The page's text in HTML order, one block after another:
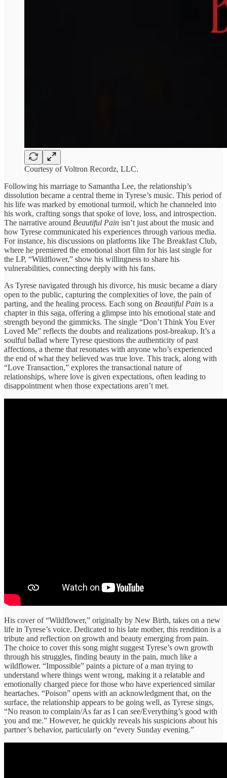
Courtesy of Voltron Recordz, LLC.
Following his marriage to Samantha Lee, the relationship’s
dissolution became a central theme in Tyrese’s music. This period of
his life was marked by emotional turmoil, which he channeled into
his work, crafting songs that spoke of love, loss, and introspection.
The narrative around Beautiful Pain isn’t just about the music and
how Tyrese communicated his experiences through various media.
For instance, his discussions on platforms like The Breakfast Club,
where he premiered the emotional short film for his last single for
the LP, “Wildflower,” show his willingness to share his
vulnerabilities, connecting deeply with his fans.
As Tyrese navigated through his divorce, his music became a diary
open to the public, capturing the complexities of love, the pain of
parting, and the healing process. Each song on Beautiful Pain is a
chapter in this saga, offering a glimpse into his emotional state and
strength beyond the gimmicks. The single “Don’t Think You Ever
Loved Me” reflects the doubts and realizations post-breakup. It’s a
soulful ballad where Tyrese questions the authenticity of past
affections, a theme that resonates with anyone who’s experienced
the end of what they believed was true love. This track, along with
“Love Transaction,” explores the transactional nature of
relationships, where love is given expectations, often leading to
disappointment when those expectations aren’t met.
His cover of “Wildflower,” originally by New Birth, takes on a new
life in Tyrese’s voice. Dedicated to his late mother, this rendition is a
tribute and reflection on growth and beauty emerging from pain.
The choice to cover this song might suggest Tyrese’s own growth
through his struggles, finding beauty in the pain, much like a
wildflower. “Impossible” paints a picture of a man trying to
understand where things went wrong, making it a relatable and
emotionally charged piece for those who have experienced similar
heartaches. “Poison” opens with an acknowledgment that, on the
surface, the relationship appears to be going well, as Tyrese sings,
“No reason to complain/As far as I can see/Everything’s good with
you and me.” However, he quickly reveals his suspicions about his
partner’s behavior, particularly on “every Sunday evening.”